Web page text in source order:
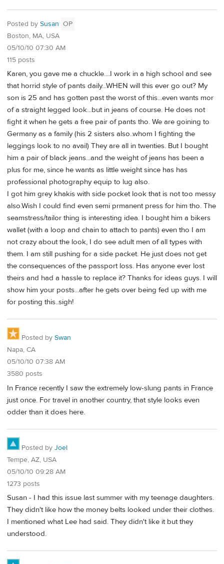
Posted by Susan OP
Boston, MA, USA
05/10/10 07:30 AM
115 posts
Karen, you gave me a chuckle....I work in a high school and see
that horrid style of pants daily...WHEN will this ever go out? My
son is 25 and has gotten past the worst of this...even wants mor
of a straight legged look...but in jeans of course. He does not
fight it when he gets a free pair of pants tho. We are goining to
Germany as a family (his 2 sisters also..whom I fighting the
leggings look to no avail) They are all in twenties. But I bought
him a pair of black jeans...and the weight of jeans has been a
plus for me, since he wants as little weight since has has
professional photography equip to lug also.
I got him grey khakis with side pocket look that is not too messy
also.Wish I could find even semi prmanent press for him tho. The
seamstress/tailor thing is interesting idea. I bought him a bikers
wallet (with a loop and chain to attach to pants) even tho I am
not crazy about the look, I do see adult men of all types with
them. I am still pushing for a side packet. He just does not get
the consequences of the passport loss. Has anyone ever lost
theirs and had a hassle to replace it? Thanks for ideas guys. I will
show him your posts...after he gets over being fed up with me
for posting this..sigh!
Posted by Swan
Napa, CA
05/10/10 07:38 AM
3580 posts
In France recently I saw the extremely low-slung pants in France
just once. For travel in another country, that style looks even
odder than it does here.
Posted by Joel
Tempe, AZ, USA
05/10/10 09:28 AM
1273 posts
Susan - I had this issue last summer with my teenage daughters.
They didn't like how the money belts looked under their clothes.
I mentioned what Lee had said. They didn't like it but they
understood.